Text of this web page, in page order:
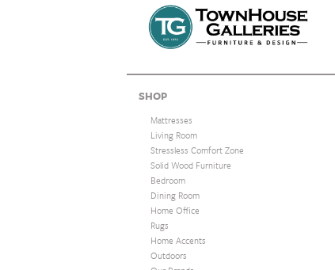
SHOP
Mattresses
Living Room
Stressless Comfort Zone
Solid Wood Furniture
Bedroom
Dining Room
Home Office
Rugs
Home Accents
Outdoors